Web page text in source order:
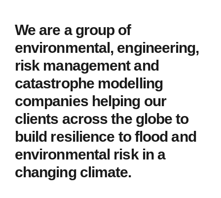
We are a group of
environmental, engineering,
risk management and
catastrophe modelling
companies helping our
clients across the globe to
build resilience to flood and
environmental risk in a
changing climate.